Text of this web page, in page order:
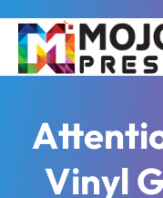
Vinyl